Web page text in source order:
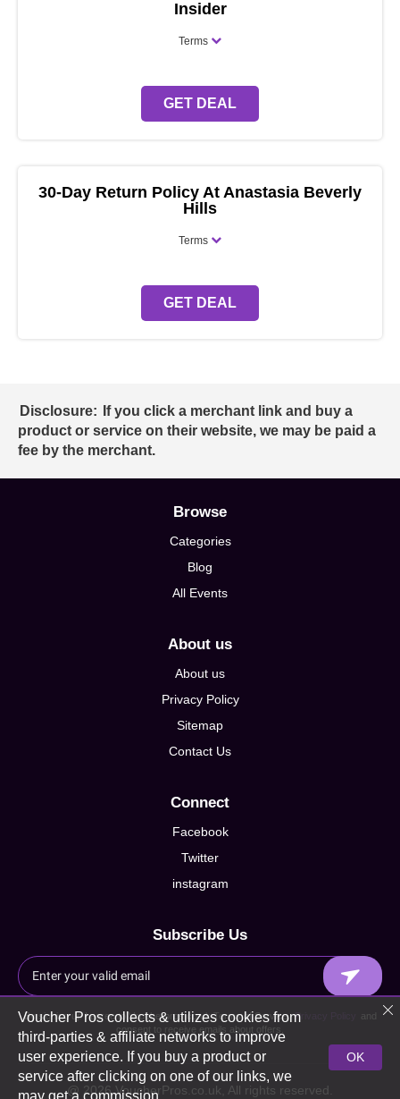
Insider
Terms
GET DEAL
30-Day Return Policy At Anastasia Beverly
Hills
Terms
GET DEAL
Disclosure:
If you click a merchant link and buy a
product or service on their website, we may be paid a
fee by the merchant.
Browse
Categories
Blog
All Events
About us
About us
Privacy Policy
Sitemap
Contact Us
Connect
Facebook
Twitter
instagram
Subscribe Us
By signing up I agree to Voucherpros.co.uk Terms of Service,Privacy Policy
and
consent to receive emails about offers.
@ 2026 VoucherPros.co.uk, All rights reserved.
Voucher Pros collects & utilizes cookies from
third-parties & affiliate networks to improve
user experience. If you buy a product or
service after clicking on one of our links, we
may get a commission.
OK